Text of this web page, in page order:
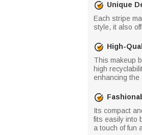
Unique
Each stripe
style, it also
High-
This makeup
high
enhancing the
Its compact
fits easily into
a touch of fun